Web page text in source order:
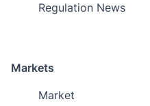
Regulation News
Markets
Market